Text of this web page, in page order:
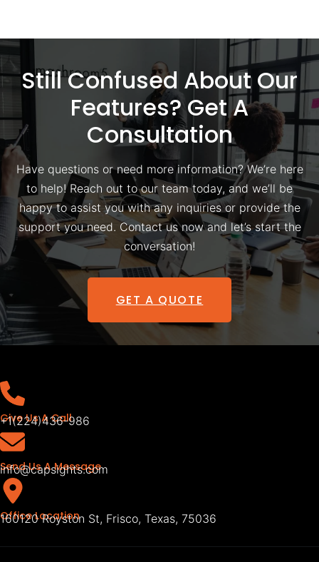
Still Confused About Our
Features? Get A
Consultation
Have questions or need more information? We’re here
to help! Reach out to our team today, and we’ll be
happy to assist you with any inquiries or provide the
support you need. Contact us now and let’s start the
conversation!
GET A QUOTE
Give Us A Call
+1(224)436-986
Send Us A Message
info@capsights.com
Office Location
160120 Royston St, Frisco, Texas, 75036